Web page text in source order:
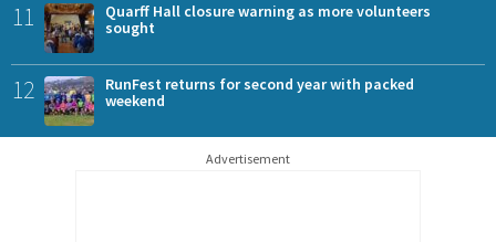
11
Quarff Hall closure warning as more volunteers
sought
12
RunFest returns for second year with packed
weekend
Advertisement